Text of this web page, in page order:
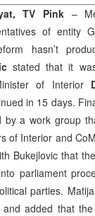
TV Pink –
of entity
hasn’t
stated that it
of Interior
in 15 days.
by a work group
of Interior and
Bukejlovic that
parliament
parties.
added that